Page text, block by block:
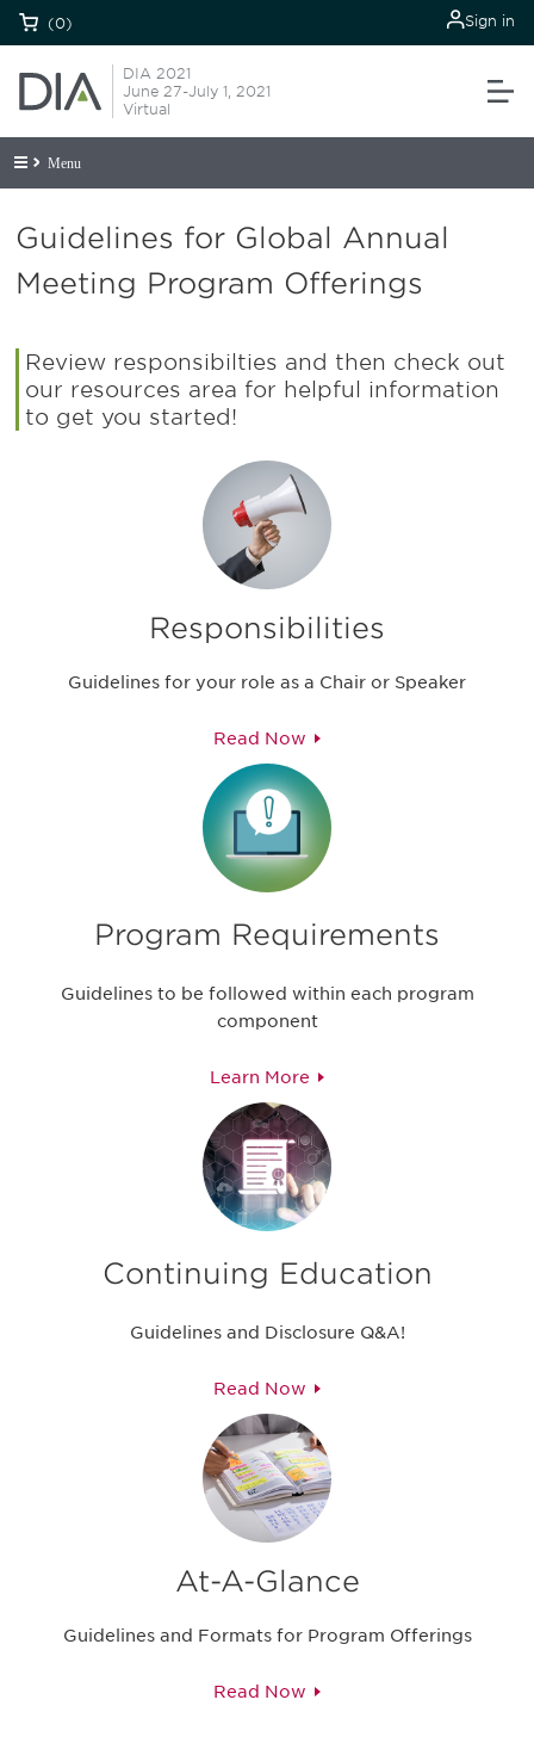
(0) Sign in
DIA 2021
June 27-July 1, 2021
Virtual
Menu
Guidelines for Global Annual
Meeting Program Offerings
Review responsibilties and then check out
our resources area for helpful information
to get you started!
Responsibilities
Guidelines for your role as a Chair or Speaker
Read Now
Program Requirements
Guidelines to be followed within each program
component
Learn More
Continuing Education
Guidelines and Disclosure Q&A!
Read Now
At-A-Glance
Guidelines and Formats for Program Offerings
Read Now